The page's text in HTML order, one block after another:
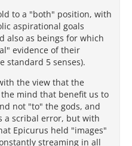
to a "both" position, with
aspirational goals
also as beings for which
evidence of their
standard 5 senses).
the view that the
mind that benefit us to
not "to" the gods, and
a scribal error, but with
Epicurus held "images"
streaming in all